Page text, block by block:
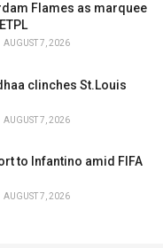
Flames as marquee
AUGUST 7, 2026
clinches St.Louis
AUGUST 7, 2026
to Infantino amid FIFA
AUGUST 7, 2026